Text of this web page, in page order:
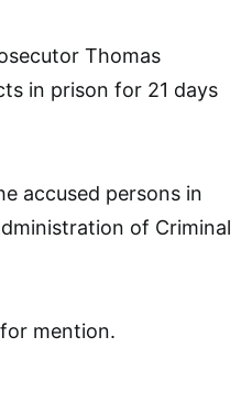
Thomas
in prison for 21 days
accused persons in
of Criminal
mention.